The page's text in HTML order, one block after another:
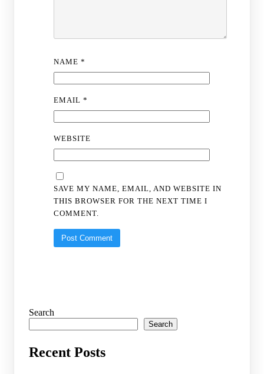
NAME*
EMAIL*
WEBSITE
SAVE MY NAME, EMAIL, AND WEBSITE IN
THIS BROWSER FOR THE NEXT TIME I
COMMENT.
Search
Search
Recent Posts